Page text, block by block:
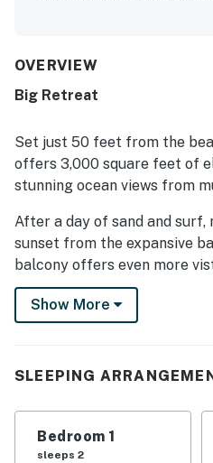
nicely equipped kitchen and
stands out for being just
walkable area. Guests also
ocean and surrounding views
decks, and balcony, along
Added highlights mentioned
features that supported
family time.
OVERVIEW
Big Retreat
Set just 50 feet from the
offers 3,000 square feet of
stunning ocean views from
After a day of sand and
sunset from the expansive
balcony offers even more
to enjoy a crisp evening drink.
Indoors, bask in the warm
LIVING AREA
Relax in the living area,
screen TV, reading nook,
Show More
SLEEPING
Bedroom 1
sleeps 2